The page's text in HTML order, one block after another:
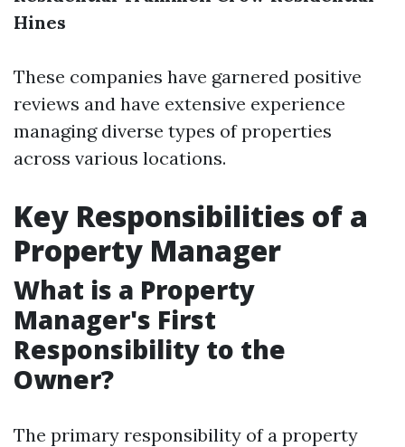
Hines
These companies have garnered positive
reviews and have extensive experience
managing diverse types of properties
across various locations.
Key Responsibilities of a
Property Manager
What is a Property
Manager's First
Responsibility to the
Owner?
The primary responsibility of a property